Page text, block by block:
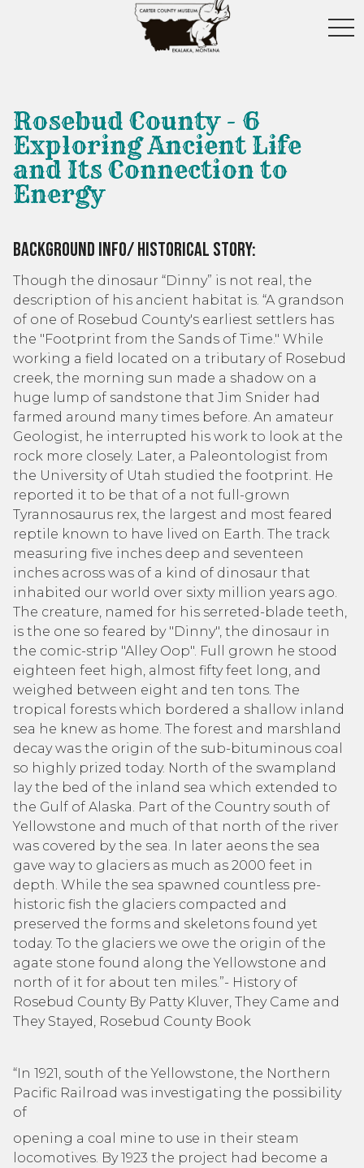
Rosebud County - 6
Exploring Ancient Life
and Its Connection to
Energy
Background Info/ Historical Story:
Though the dinosaur “Dinny” is not real, the
description of his ancient habitat is. “A grandson
of one of Rosebud County's earliest settlers has
the "Footprint from the Sands of Time." While
working a field located on a tributary of Rosebud
creek, the morning sun made a shadow on a
huge lump of sandstone that Jim Snider had
farmed around many times before. An amateur
Geologist, he interrupted his work to look at the
rock more closely. Later, a Paleontologist from
the University of Utah studied the footprint. He
reported it to be that of a not full-grown
Tyrannosaurus rex, the largest and most feared
reptile known to have lived on Earth. The track
measuring five inches deep and seventeen
inches across was of a kind of dinosaur that
inhabited our world over sixty million years ago.
The creature, named for his serreted-blade teeth,
is the one so feared by "Dinny", the dinosaur in
the comic-strip "Alley Oop". Full grown he stood
eighteen feet high, almost fifty feet long, and
weighed between eight and ten tons. The
tropical forests which bordered a shallow inland
sea he knew as home. The forest and marshland
decay was the origin of the sub-bituminous coal
so highly prized today. North of the swampland
lay the bed of the inland sea which extended to
the Gulf of Alaska. Part of the Country south of
Yellowstone and much of that north of the river
was covered by the sea. In later aeons the sea
gave way to glaciers as much as 2000 feet in
depth. While the sea spawned countless pre-
historic fish the glaciers compacted and
preserved the forms and skeletons found yet
today. To the glaciers we owe the origin of the
agate stone found along the Yellowstone and
north of it for about ten miles.”- History of
Rosebud County By Patty Kluver, They Came and
They Stayed, Rosebud County Book
“In 1921, south of the Yellowstone, the Northern
Pacific Railroad was investigating the possibility
of
opening a coal mine to use in their steam
locomotives. By 1923 the project had become a